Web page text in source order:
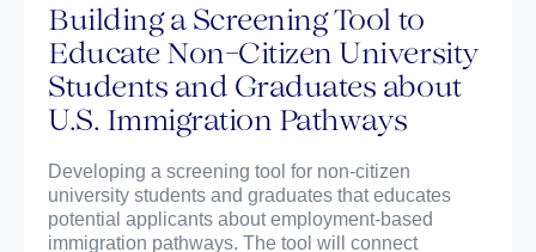
Building a Screening Tool to
Educate Non-Citizen University
Students and Graduates about
U.S. Immigration Pathways
Developing a screening tool for non-citizen
university students and graduates that educates
potential applicants about employment-based
immigration pathways. The tool will connect